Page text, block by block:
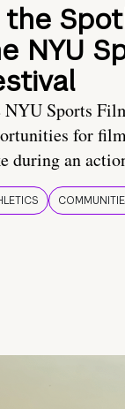
the
NYU
NYU Sports
for
during an